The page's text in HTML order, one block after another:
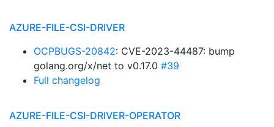
AZURE-FILE-CSI-DRIVER
OCPBUGS-20842: CVE-2023-44487: bump
golang.org/x/net to v0.17.0 #39
Full changelog
AZURE-FILE-CSI-DRIVER-OPERATOR